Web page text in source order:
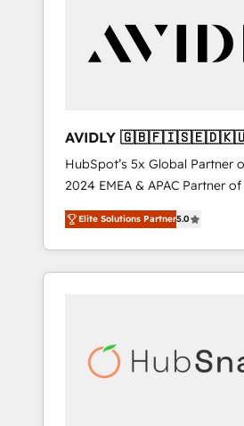
AVIDLY
🇩🇪🇦🇺🇳🇿
HubSpot’s 5x Global Partner
2024 EMEA & APAC Partner of
world’s most experienced and
accredited HubSpot Solutions
With 2,750+ HubSpot
370+ specialists across EMEA,
automation, we turn
human at global scale. 🏆 HubSpot’s CEO
Elite Solutions Partner5.0